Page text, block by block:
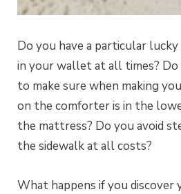
Do you have a particular
in your wallet at all times? Do
to make sure when making
on the comforter is in the
the mattress? Do you avoid
the sidewalk at all costs?
What happens if you discover